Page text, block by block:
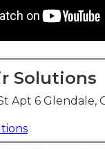
Solutions
Apt 6 Glendale,